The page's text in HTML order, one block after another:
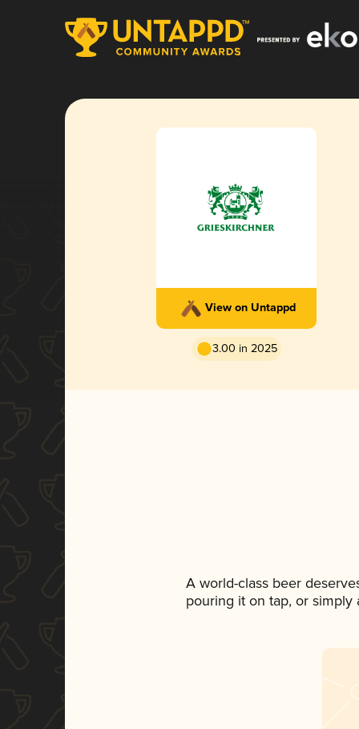
View on Untappd
3.00 in 2025
A world-class beer
pouring it on tap, or simply